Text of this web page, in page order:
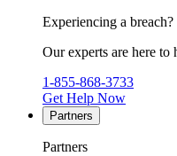
Experiencing a breach?
Our experts are here to
1-855-868-3733
Get Help Now
Partners
Partners